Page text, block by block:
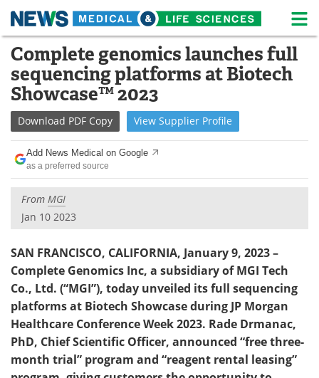
Skip
content
Medical Home Life Sciences Home
About News
Life Sciences A-Z White Papers
Lab Equipment
Newsletters Webinars
eBooks
Podcasts Videos
Contact Meet the Team
Advertise Search
Become a Member
Complete genomics launches full
sequencing platforms at Biotech
Showcase™ 2023
Download PDF Copy View Supplier Profile
Add News Medical on Google
as a preferred source
From MGI
Jan 10 2023
SAN FRANCISCO, CALIFORNIA, January 9, 2023 –
Complete Genomics Inc, a subsidiary of MGI Tech
Co., Ltd. (“MGI”), today unveiled its full sequencing
platforms at Biotech Showcase during JP Morgan
Healthcare Conference Week 2023. Rade Drmanac,
PhD, Chief Scientific Officer, announced “free three-
month trial” program and “reagent rental leasing”